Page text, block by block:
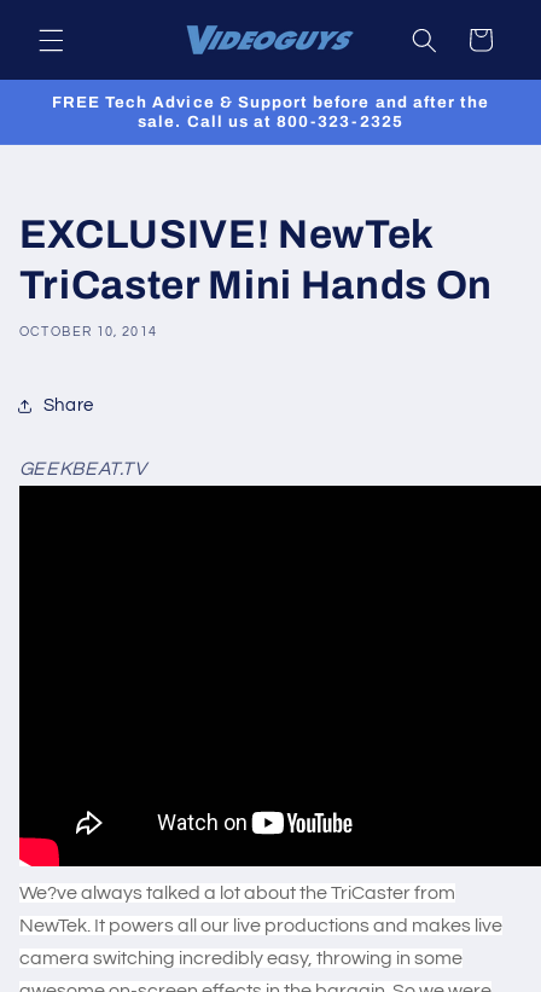
content
Cart
FREE Tech Advice & Support before and after the
sale. Call us at 800-323-2325
EXCLUSIVE! NewTek
TriCaster Mini Hands On
OCTOBER 10, 2014
Share
GEEKBEAT.TV
We?ve always talked a lot about the TriCaster from
NewTek. It powers all our live productions and makes live
camera switching incredibly easy, throwing in some